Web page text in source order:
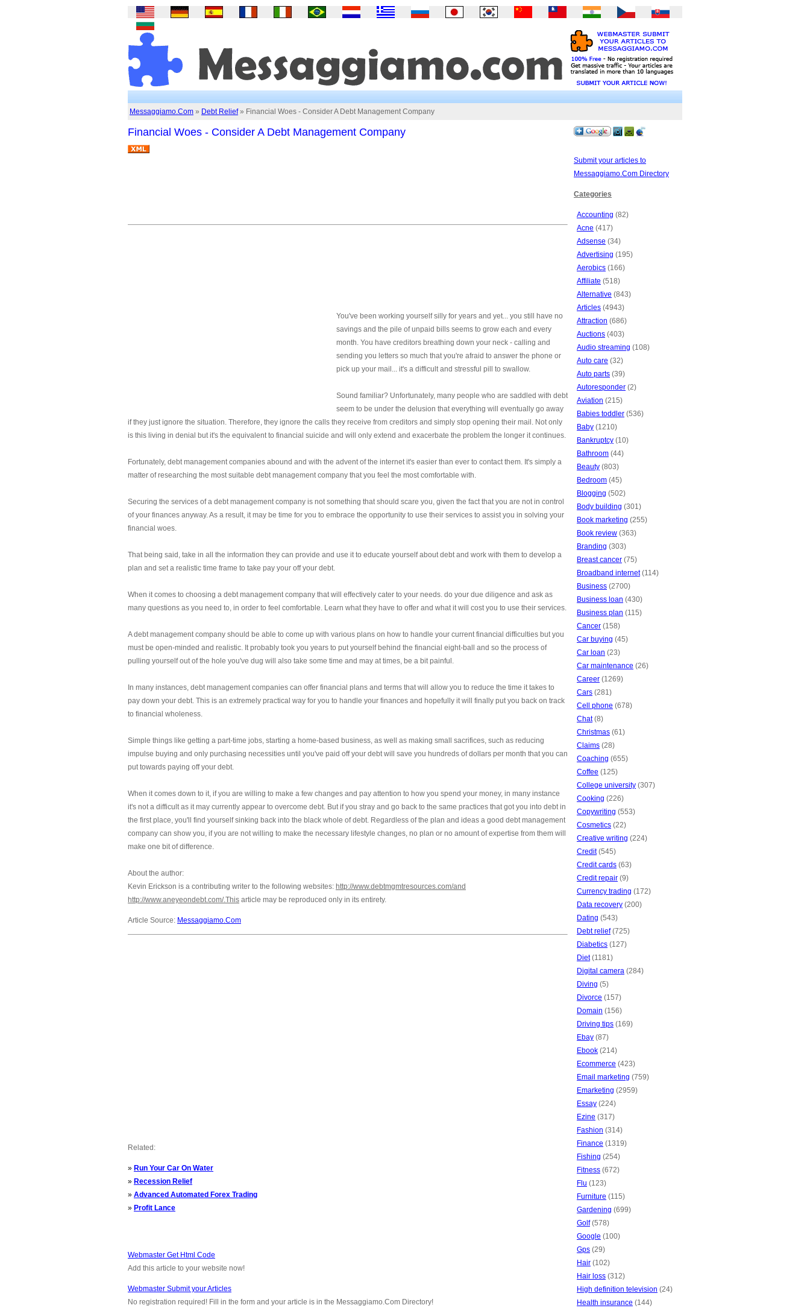
Messaggiamo.Com » Debt Relief» Financial Woes - Consider A Debt Management Company
Financial Woes - Consider A Debt Management Company
You've been working yourself silly for years and yet... you still have no
savings and the pile of unpaid bills seems to grow each and every
month. You have creditors breathing down your neck - calling and
sending you letters so much that you're afraid to answer the phone or
pick up your mail... it's a difficult and stressful pill to swallow.
Sound familiar? Unfortunately, many people who are saddled with debt
seem to be under the delusion that everything will eventually go away
if they just ignore the situation. Therefore, they ignore the calls they receive from creditors and simply stop opening their mail. Not only
is this living in denial but it's the equivalent to financial suicide and will only extend and exacerbate the problem the longer it continues.
Fortunately, debt management companies abound and with the advent of the internet it's easier than ever to contact them. It's simply a
matter of researching the most suitable debt management company that you feel the most comfortable with.
Securing the services of a debt management company is not something that should scare you, given the fact that you are not in control
of your finances anyway. As a result, it may be time for you to embrace the opportunity to use their services to assist you in solving your
financial woes.
That being said, take in all the information they can provide and use it to educate yourself about debt and work with them to develop a
plan and set a realistic time frame to take pay your off your debt.
When it comes to choosing a debt management company that will effectively cater to your needs. do your due diligence and ask as
many questions as you need to, in order to feel comfortable. Learn what they have to offer and what it will cost you to use their services.
A debt management company should be able to come up with various plans on how to handle your current financial difficulties but you
must be open-minded and realistic. It probably took you years to put yourself behind the financial eight-ball and so the process of
pulling yourself out of the hole you've dug will also take some time and may at times, be a bit painful.
In many instances, debt management companies can offer financial plans and terms that will allow you to reduce the time it takes to
pay down your debt. This is an extremely practical way for you to handle your finances and hopefully it will finally put you back on track
to financial wholeness.
Simple things like getting a part-time jobs, starting a home-based business, as well as making small sacrifices, such as reducing
impulse buying and only purchasing necessities until you've paid off your debt will save you hundreds of dollars per month that you can
put towards paying off your debt.
When it comes down to it, if you are willing to make a few changes and pay attention to how you spend your money, in many instance
it's not a difficult as it may currently appear to overcome debt. But if you stray and go back to the same practices that got you into debt in
the first place, you'll find yourself sinking back into the black whole of debt. Regardless of the plan and ideas a good debt management
company can show you, if you are not willing to make the necessary lifestyle changes, no plan or no amount of expertise from them will
make one bit of difference.
About the author:
Kevin Erickson is a contributing writer to the following websites: http://www.debtmgmtresources.com/and
http://www.aneyeondebt.com/.This article may be reproduced only in its entirety.
Article Source: Messaggiamo.Com
Related:
» Run Your Car On Water
» Recession Relief
» Advanced Automated Forex Trading
» Profit Lance
Webmaster Get Html Code
Add this article to your website now!
Webmaster Submit your Articles
No registration required! Fill in the form and your article is in the Messaggiamo.Com Directory!
Submit your articles to
Messaggiamo.Com Directory
Categories
Accounting (82)
Acne (417)
Adsense (34)
Advertising (195)
Aerobics (166)
Affiliate (518)
Alternative (843)
Articles (4943)
Attraction (686)
Auctions (403)
Audio streaming (108)
Auto care (32)
Auto parts (39)
Autoresponder (2)
Aviation (215)
Babies toddler (536)
Baby (1210)
Bankruptcy (10)
Bathroom (44)
Beauty (803)
Bedroom (45)
Blogging (502)
Body building (301)
Book marketing (255)
Book review (363)
Branding (303)
Breast cancer (75)
Broadband internet(114)
Business (2700)
Business loan (430)
Business plan (115)
Cancer (158)
Car buying (45)
Car loan (23)
Car maintenance (26)
Career (1269)
Cars (281)
Cell phone (678)
Chat(8)
Christmas (61)
Claims (28)
Coaching (655)
Coffee (125)
College university (307)
Cooking (226)
Copywriting (553)
Cosmetics (22)
Creative writing (224)
Credit(545)
Credit cards (63)
Credit repair (9)
Currency trading (172)
Data recovery (200)
Dating (543)
Debt relief(725)
Diabetics (127)
Diet(1181)
Digital camera (284)
Diving (5)
Divorce (157)
Domain (156)
Driving tips (169)
Ebay (87)
Ebook (214)
Ecommerce (423)
Email marketing (759)
Emarketing (2959)
Essay (224)
Ezine (317)
Fashion (314)
Finance (1319)
Fishing (254)
Fitness (672)
Flu (123)
Furniture (115)
Gardening (699)
Golf(578)
Google (100)
Gps (29)
Hair (102)
Hair loss (312)
High definition television (24)
Health insurance (144)